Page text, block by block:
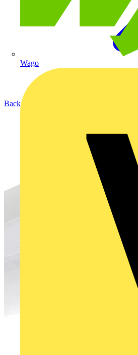
Wago
Back to Products